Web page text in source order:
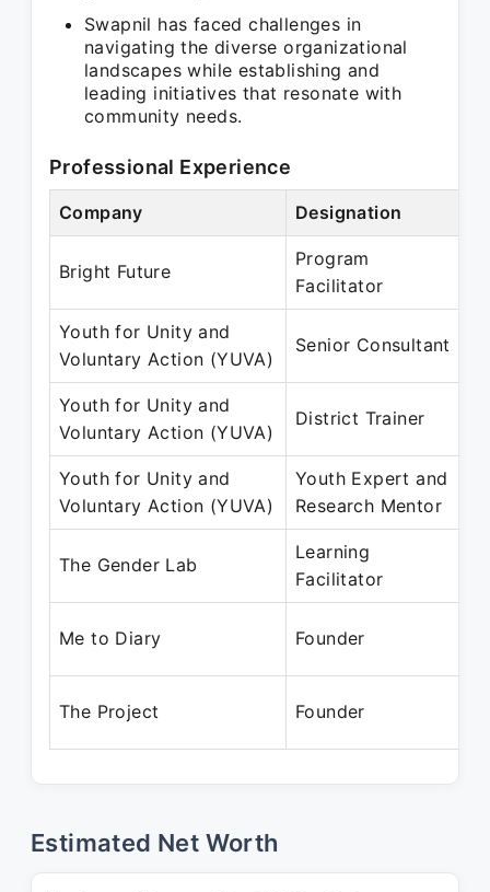
Swapnil has faced challenges in
navigating the diverse organizational
landscapes while establishing and
leading initiatives that resonate with
community needs.
Professional Experience
Company Designation
Bright Future
Program
Facilitator
Youth for Unity and
Voluntary Action (YUVA)
Senior Consultant
Youth for Unity and
Voluntary Action (YUVA)
District Trainer
Youth for Unity and
Voluntary Action (YUVA)
Youth Expert and
Research Mentor
The Gender Lab
Learning
Facilitator
Me to Diary Founder
The Project Founder
Estimated Net Worth